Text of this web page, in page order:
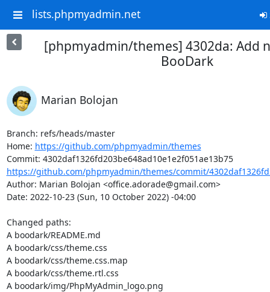
lists.phpmyadmin.net
[phpmyadmin/themes] 4302da: Add
BooDark
Marian Bolojan
Branch: refs/heads/master
Home: https://github.com/phpmyadmin/themes
Commit: 4302daf1326fd203be648ad10e1e2f051ae13b75
https://github.com/phpmyadmin/themes/commit/
Author: Marian Bolojan <office.adorade@gmail.com>
Date: 2022-10-23 (Sun, 10 October 2022) -04:00
Changed paths:
A boodark/README.md
A boodark/css/theme.css
A boodark/css/theme.css.map
A boodark/css/theme.rtl.css
A boodark/img/PhpMyAdmin_logo.png